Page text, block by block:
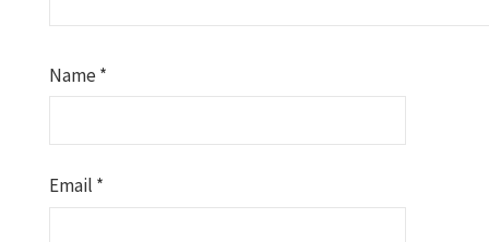
Name*
Email *